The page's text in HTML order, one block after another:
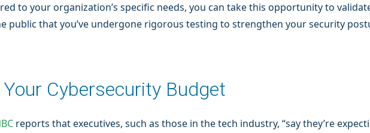
to your organization’s specific needs, you can take this opportunity to
public that you’ve undergone rigorous testing to strengthen your security
Your Cybersecurity Budget
reports that executives, such as those in the tech industry, “say they’re